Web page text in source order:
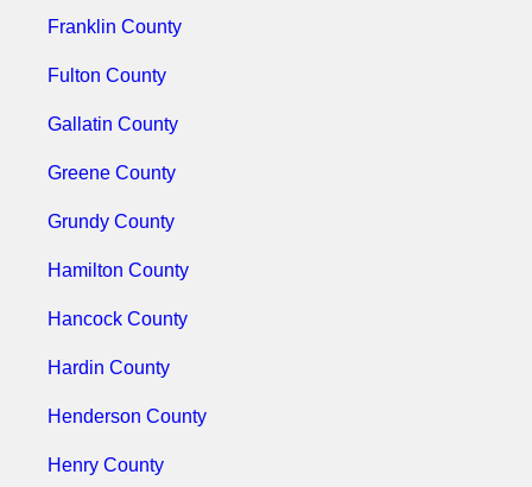
Franklin County
Fulton County
Gallatin County
Greene County
Grundy County
Hamilton County
Hancock County
Hardin County
Henderson County
Henry County